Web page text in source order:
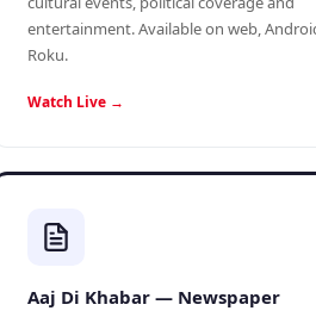
entertainment. Available on web,
Roku.
Watch Live →
Aaj Di Khabar — Newspaper